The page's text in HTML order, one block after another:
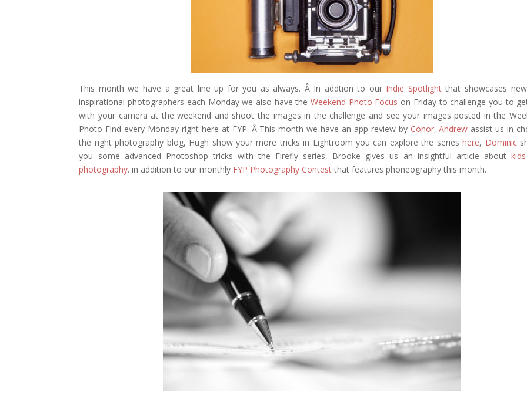
This month we have a great line up for you as always. Â In addtion to our Indie Spotlightthat showcases
inspirational photographers each Monday we also have theWeekend Photo Focus on Friday to challenge you to
with your camera at the weekend and shoot the images in the challenge and see your images posted in the
Photo Find every Monday right here at FYP. Â This month we have an app review by Conor,Andrew assist us in
the right photography blog, Hugh show your more tricks in Lightroom you can explore the serieshere, Dominic
you some advanced Photoshop tricks with the Firefly series, Brooke gives us an insightful article about
photography. in addition to our monthly FYP Photography Contestthat features phoneography this month.
Twitter Google+
Gmail reddit